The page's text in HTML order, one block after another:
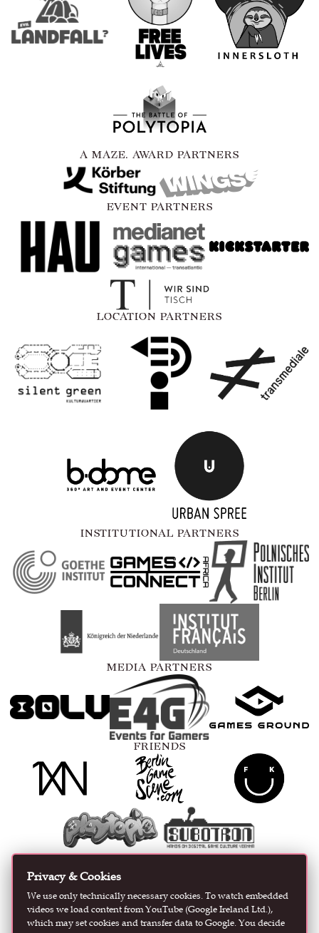
A MAZE. AWARD PARTNERS
EVENT PARTNERS
LOCATION PARTNERS
INSTITUTIONAL PARTNERS
MEDIA PARTNERS
FRIENDS
Privacy & Cookies
We use only technically necessary cookies. To watch embedded
videos we load content from YouTube (Google Ireland Ltd.),
which may set cookies and transfer data to Google. You decide